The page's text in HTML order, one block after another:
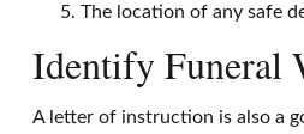
The location of any safe
Identify Funeral
A letter of instruction is also a